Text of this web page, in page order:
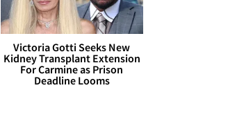
Victoria Gotti Seeks New
Kidney Transplant Extension
For Carmine as Prison
Deadline Looms